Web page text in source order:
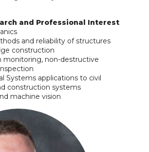
and Professional Interest
and reliability of structures
construction
monitoring, non-destructive
Systems applications to civil
construction systems
machine vision